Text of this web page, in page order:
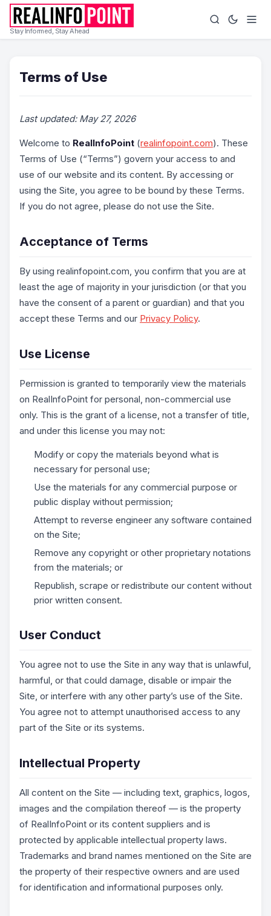
Stay Informed, Stay Ahead
Terms of Use
Last updated: May 27, 2026
Welcome to RealInfoPoint (realinfopoint.com). These
Terms of Use (“Terms”) govern your access to and
use of our website and its content. By accessing or
using the Site, you agree to be bound by these Terms.
If you do not agree, please do not use the Site.
Acceptance of Terms
By using realinfopoint.com, you confirm that you are at
least the age of majority in your jurisdiction (or that you
have the consent of a parent or guardian) and that you
accept these Terms and our Privacy Policy.
Use License
Permission is granted to temporarily view the materials
on RealInfoPoint for personal, non-commercial use
only. This is the grant of a license, not a transfer of title,
and under this license you may not:
Modify or copy the materials beyond what is
necessary for personal use;
Use the materials for any commercial purpose or
public display without permission;
Attempt to reverse engineer any software contained
on the Site;
Remove any copyright or other proprietary notations
from the materials; or
Republish, scrape or redistribute our content without
prior written consent.
User Conduct
You agree not to use the Site in any way that is unlawful,
harmful, or that could damage, disable or impair the
Site, or interfere with any other party’s use of the Site.
You agree not to attempt unauthorised access to any
part of the Site or its systems.
Intellectual Property
All content on the Site — including text, graphics, logos,
images and the compilation thereof — is the property
of RealInfoPoint or its content suppliers and is
protected by applicable intellectual property laws.
Trademarks and brand names mentioned on the Site are
the property of their respective owners and are used
for identification and informational purposes only.